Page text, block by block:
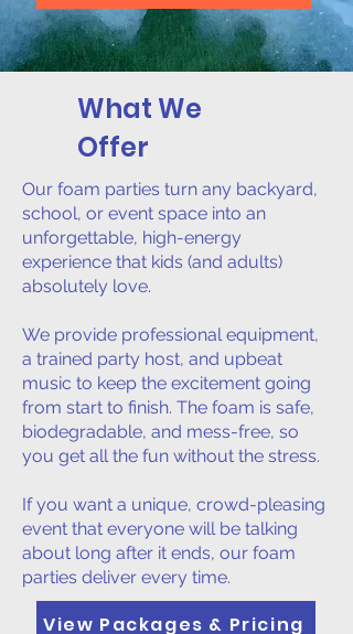
What We
Offer
Our foam parties turn any backyard,
school, or event space into an
unforgettable, high-energy
experience that kids (and adults)
absolutely love.
We provide professional equipment,
a trained party host, and upbeat
music to keep the excitement going
from start to finish. The foam is safe,
biodegradable, and mess-free, so
you get all the fun without the stress.
If you want a unique, crowd-pleasing
event that everyone will be talking
about long after it ends, our foam
parties deliver every time.
View Packages & Pricing